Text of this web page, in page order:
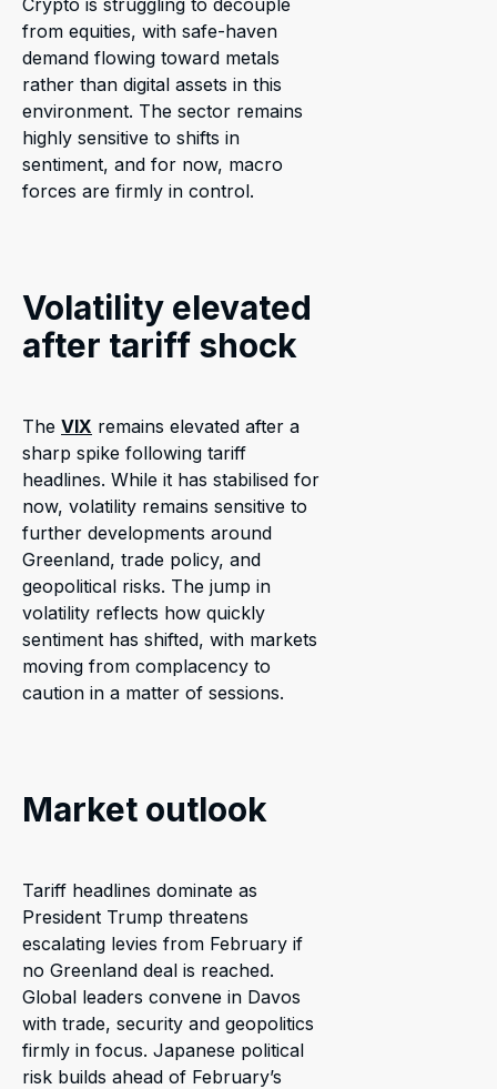
from equities, with safe-haven
demand flowing toward metals
rather than digital assets in this
environment. The sector remains
highly sensitive to shifts in
sentiment, and for now, macro
forces are firmly in control.
Volatility elevated
after tariff shock
The VIX remains elevated after a
sharp spike following tariff
headlines. While it has stabilised for
now, volatility remains sensitive to
further developments around
Greenland, trade policy, and
geopolitical risks. The jump in
volatility reflects how quickly
sentiment has shifted, with markets
moving from complacency to
caution in a matter of sessions.
Market outlook
Tariff headlines dominate as
President Trump threatens
escalating levies from February if
no Greenland deal is reached.
Global leaders convene in Davos
with trade, security and geopolitics
firmly in focus. Japanese political
risk builds ahead of February’s